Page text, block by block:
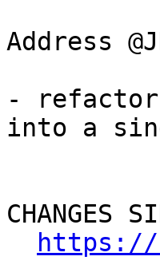
Address
- refactor
into a
CHANGES
https://